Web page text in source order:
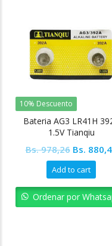
10% Descuento
Bateria AG3 LR41H
1.5V Tianqiu
Bs.978,26 Original
price
was:
Bs.
Bs.
Add to cart
Ordenar por